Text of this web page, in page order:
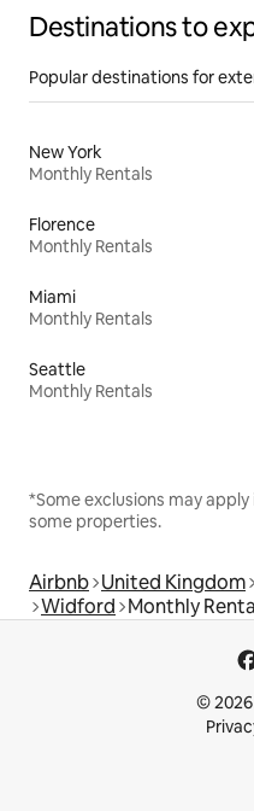
Destinations to
Popular destinations for
New York
Monthly Rentals
Florence
Monthly Rentals
Miami
Monthly Rentals
Seattle
Monthly Rentals
*Some exclusions may
some properties.
Airbnb United Kingdom
Widford Monthly
©